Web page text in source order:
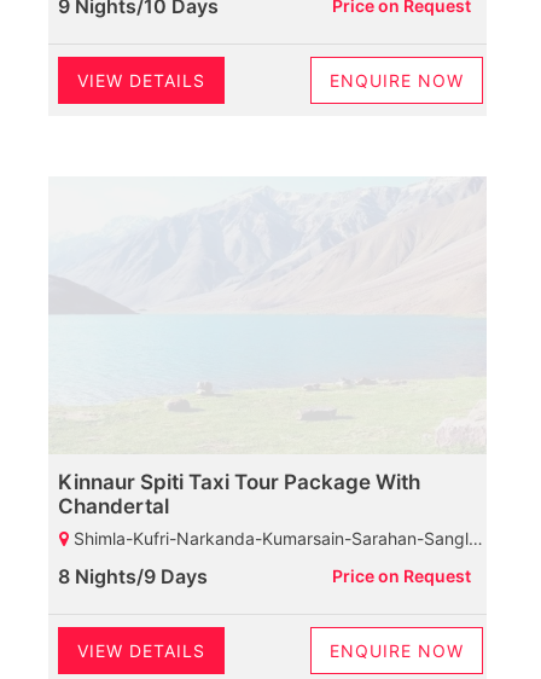
9 Nights/10 Days Price on Request
VIEW DETAILS ENQUIRE NOW
Kinnaur Spiti Taxi Tour Package With
Chandertal
Shimla-Kufri-Narkanda-Kumarsain-Sarahan-Sangla-Chitkul-Kalpa-Nako-Tabo-Kaza-Chicham Bridge-Kunzam Pass-Chandratal Lake-Manali
8 Nights/9 Days Price on Request
VIEW DETAILS ENQUIRE NOW